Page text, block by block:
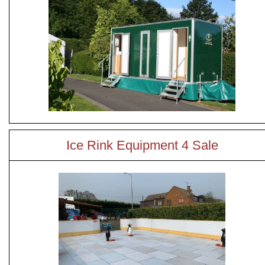
Ice Rink Equipment 4 Sale